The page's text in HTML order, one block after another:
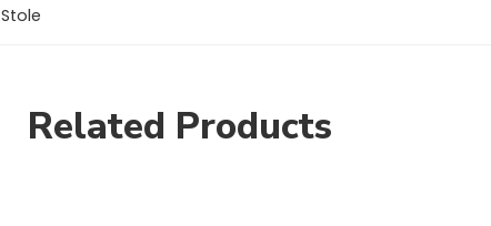
Stole
Related Products